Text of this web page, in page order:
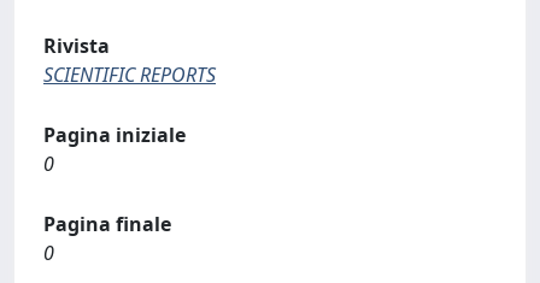
Rivista
SCIENTIFIC REPORTS
Pagina iniziale
0
Pagina finale
0